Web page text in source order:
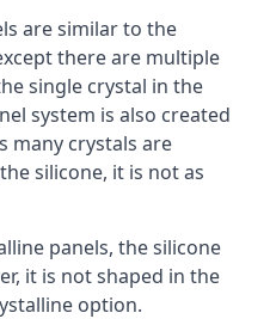
are similar to the
there are multiple
single crystal in the
system is also created
many crystals are
silicone, it is not as
panels, the silicone
it is not shaped in the
option.